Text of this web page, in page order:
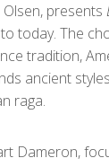
presents
today. The
tradition,
ancient
raga.
Dameron,